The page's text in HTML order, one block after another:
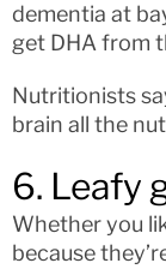
dementia at
get DHA from
Nutritionists
brain all the
6. Leafy
Whether you
because